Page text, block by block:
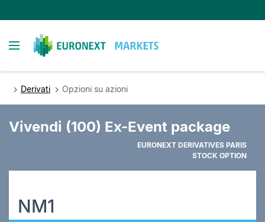
al
contenuto
principale
Toggle navigation
Derivati Opzioni su azioni
Vivendi (100) Ex-Event package
EURONEXT DERIVATIVES PARIS
STOCK OPTION
NM1